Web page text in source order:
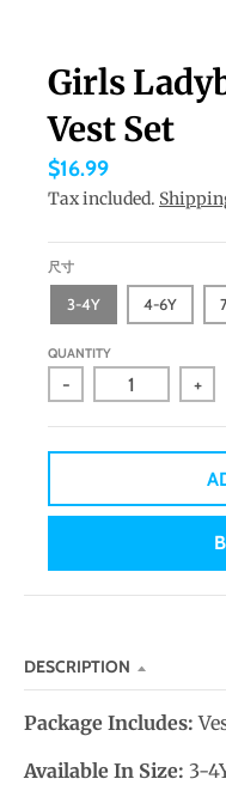
n
g
u
a
g
e
d
r
o
p
d
w
a
b
e
l
Girls
Vest Set
$16.99
Tax included.
尺寸
3-4Y 4-6Y
QUANTITY
- +
DESCRIPTION
Package Includes:
Available In Size: 3-